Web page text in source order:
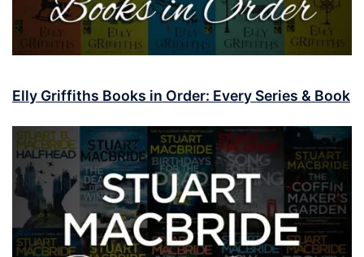
Elly Griffiths Books in Order: Every Series & Book